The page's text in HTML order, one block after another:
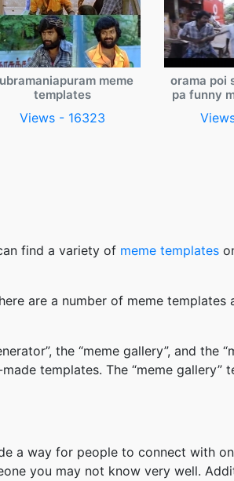
meme
templates
Views - 16323
orama poi
pa funny
find a variety of meme templates
are a number of meme
the “meme gallery”, and the
templates. The “meme gallery”
a way for people to connect with
you may not know very well.